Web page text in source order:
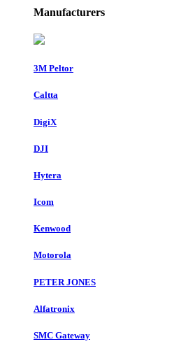
Manufacturers
3M Peltor
Caltta
DigiX
DJI
Hytera
Icom
Kenwood
Motorola
PETER JONES
Alfatronix
SMC Gateway